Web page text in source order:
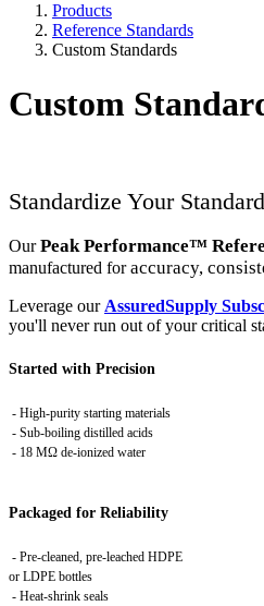
Products
Reference Standards
Custom Standards
Custom
Standardize Your
OurPeak Performance™
manufactured foraccuracy,
Leverage ourAssuredSupply
you'll never run out of your critical
Started with Precision
- High-purity starting materials
- Sub-boiling distilled acids
- 18 MΩ de-ionized water
Packaged for Reliability
- Pre-cleaned, pre-leached HDPE
or LDPE bottles
- Heat-shrink seals